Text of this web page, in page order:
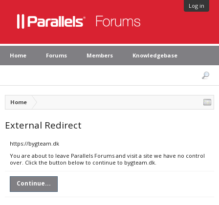
Log in
Home Forums Members Knowledgebase
Home
External Redirect
https://bygteam.dk
You are about to leave Parallels Forums and visit a site we have no control
over. Click the button below to continue to bygteam.dk.
Continue...